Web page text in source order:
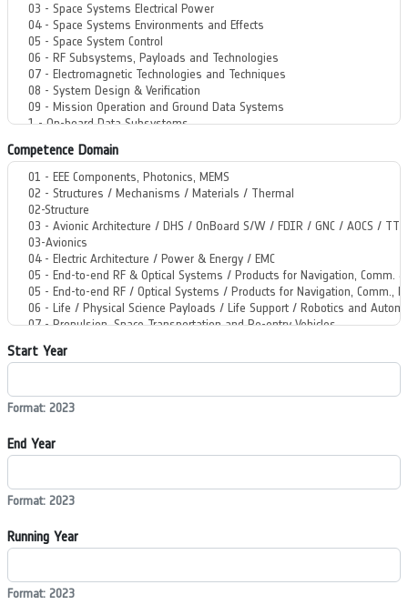
Competence Domain
Start Year
Format: 2023
End Year
Format: 2023
Running Year
Format: 2023